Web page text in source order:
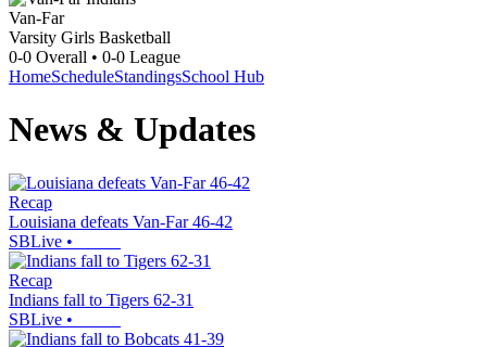
Van-Far
Varsity Girls Basketball
0-0 Overall • 0-0 League
HomeScheduleStandingsSchool Hub
News & Updates
Recap
Louisiana defeats Van-Far 46-42
SBLive •
Recap
Indians fall to Tigers 62-31
SBLive •